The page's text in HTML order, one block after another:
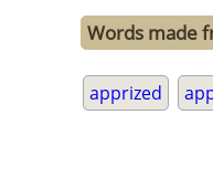
Words made
apprized